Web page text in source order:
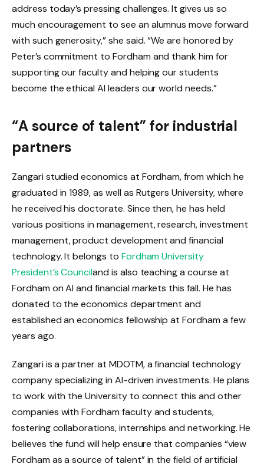
address today’s pressing challenges. It gives us so
much encouragement to see an alumnus move forward
with such generosity,” she said. “We are honored by
Peter’s commitment to Fordham and thank him for
supporting our faculty and helping our students
become the ethical AI leaders our world needs.”
“A source of talent” for industrial
partners
Zangari studied economics at Fordham, from which he
graduated in 1989, as well as Rutgers University, where
he received his doctorate. Since then, he has held
various positions in management, research, investment
management, product development and financial
technology. It belongs to Fordham University
President’s Counciland is also teaching a course at
Fordham on AI and financial markets this fall. He has
donated to the economics department and
established an economics fellowship at Fordham a few
years ago.
Zangari is a partner at MDOTM, a financial technology
company specializing in AI-driven investments. He plans
to work with the University to connect this and other
companies with Fordham faculty and students,
fostering collaborations, internships and networking. He
believes the fund will help ensure that companies “view
Fordham as a source of talent” in the field of artificial